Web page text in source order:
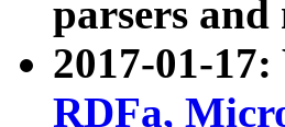
parsers and
2017-01-17:
RDFa,